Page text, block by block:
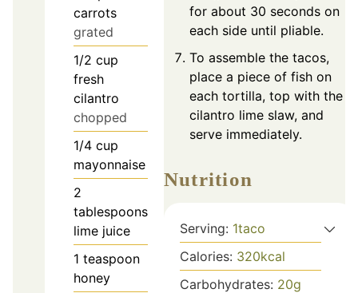
carrots
grated
1/2 cup
fresh
cilantro
chopped
1/4 cup
mayonnaise
2
tablespoons
lime juice
1 teaspoon
honey
for about 30 seconds on
each side until pliable.
To assemble the tacos,
place a piece of fish on
each tortilla, top with the
cilantro lime slaw, and
serve immediately.
Nutrition
Serving: 1taco
Calories: 320kcal
Carbohydrates: 20g